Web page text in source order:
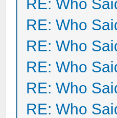
RE: Who
RE: Who
RE: Who
RE: Who
RE: Who
RE: Who